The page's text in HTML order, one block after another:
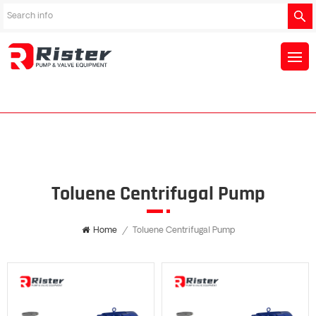
Toluene Centrifugal Pump
Home / Toluene Centrifugal Pump